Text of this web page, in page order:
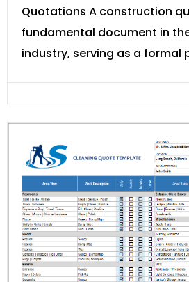
Quotations A construction
fundamental document in
industry, serving as a formal